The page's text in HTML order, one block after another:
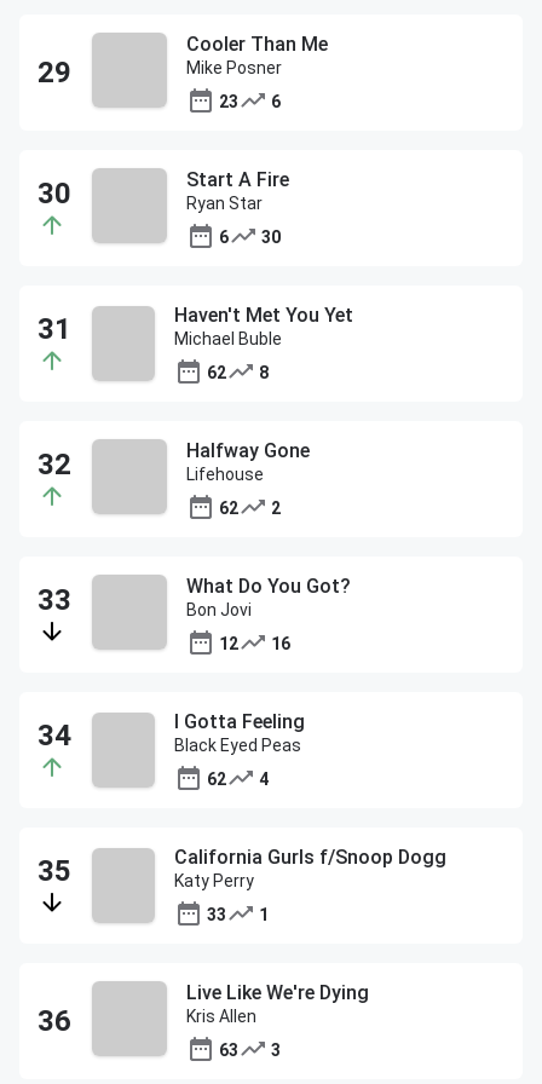
Cooler Than Me
Mike Posner
23
6
Start A Fire
Ryan Star
6
30
Haven't Met You Yet
Michael Buble
62
8
Halfway Gone
Lifehouse
62
2
What Do You Got?
Bon Jovi
12
16
I Gotta Feeling
Black Eyed Peas
62
4
California Gurls f/Snoop Dogg
Katy Perry
33
1
Live Like We're Dying
Kris Allen
63
3